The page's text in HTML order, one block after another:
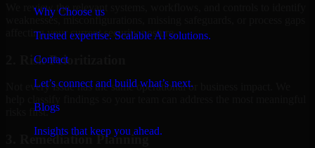
Why Choose us
Trusted expertise. Scalable AI solutions.
Contact
Let’s connect and build what’s next.
Blogs
Insights that keep you ahead.
We review the relevant systems, workflows, and controls to identify
weaknesses, misconfigurations, missing safeguards, or process gaps
affecting your current security posture.
2. Risk Prioritization
Not every issue has the same operational or business impact. We
risks first.
3. Remediation Planning